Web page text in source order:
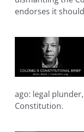
endorses it
ago: legal
Constitution.